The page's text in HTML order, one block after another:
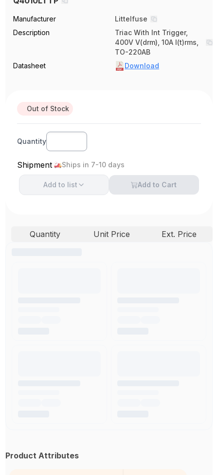
Manufacturer
Littelfuse
Description
Triac With Int Trigger,
400V V(drm), 10A I(t)rms,
TO-220AB
Datasheet
Download
Out of Stock
Quantity
Shipment Ships in 7-10 days
Add to list Add to Cart
Quantity Unit Price Ext. Price
Product Attributes